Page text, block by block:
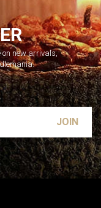
new arrivals,